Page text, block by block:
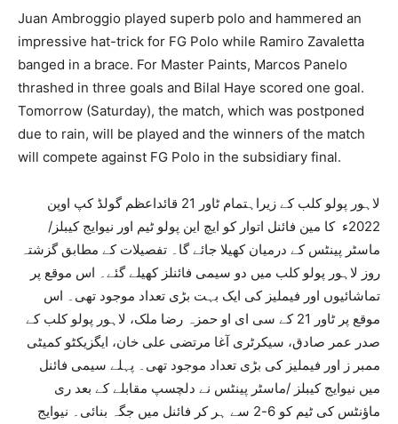
Juan Ambroggio played superb polo and hammered an
impressive hat-trick for FG Polo while Ramiro Zavaletta
banged in a brace. For Master Paints, Marcos Panelo
thrashed in three goals and Bilal Haye scored one goal.
Tomorrow (Saturday), the match, which was postponed
due to rain, will be played and the winners of the match
will compete against FG Polo in the subsidiary final.
2022ء کا مین فائنل اتوار کو ایچ این پولو ٹیم اور نیوایج کیبلز/
ماسٹر پینٹس کے درمیان کھیلا جائے گا۔ تفصیلات کے مطابق گزشتہ
روز لاہور پولو کلب میں دو سیمی فائنلز کھیلے گئے۔ اس موقع پر
تماشائیوں اور فیملیز کی ایک بہت بڑی تعداد موجود تھی۔ اس
موقع پر ٹاور 21 کے سی ای او حمزہ رضا ملک، لاہور پولو کلب کے
صدر عمر صادق، سیکرٹری آغا مرتضی علی خان، ایگزیکٹو کمیٹی
ممبر ز اور فیملیز کی بڑی تعداد موجود تھی۔ پہلے سیمی فائنل
میں نیوایج کیبلز /ماسٹر پینٹس نے دلچسپ مقابلے کے بعد ری
ماؤنٹس کی ٹیم کو 6-2 سے ہر کر فائنل میں جگہ بنائی۔ نیوایج